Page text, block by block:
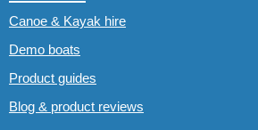
Canoe & Kayak hire
Demo boats
Product guides
Blog & product reviews